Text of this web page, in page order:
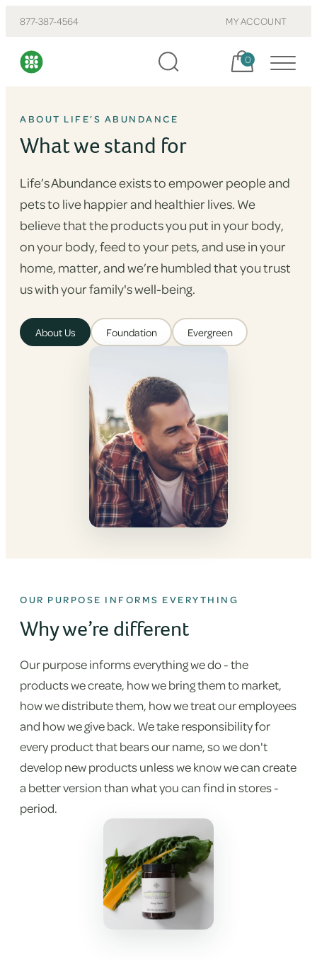
877-387-4564 MY ACCOUNT
Cart, items:
0
ABOUT LIFE’S ABUNDANCE
What we stand for
Life’s Abundance exists to empower people and
pets to live happier and healthier lives. We
believe that the products you put in your body,
on your body, feed to your pets, and use in your
home, matter, and we’re humbled that you trust
us with your family's well-being.
About Us Foundation Evergreen
OUR PURPOSE INFORMS EVERYTHING
Why we’re different
Our purpose informs everything we do - the
products we create, how we bring them to market,
how we distribute them, how we treat our employees
and how we give back. We take responsibility for
every product that bears our name, so we don't
develop new products unless we know we can create
a better version than what you can find in stores -
period.